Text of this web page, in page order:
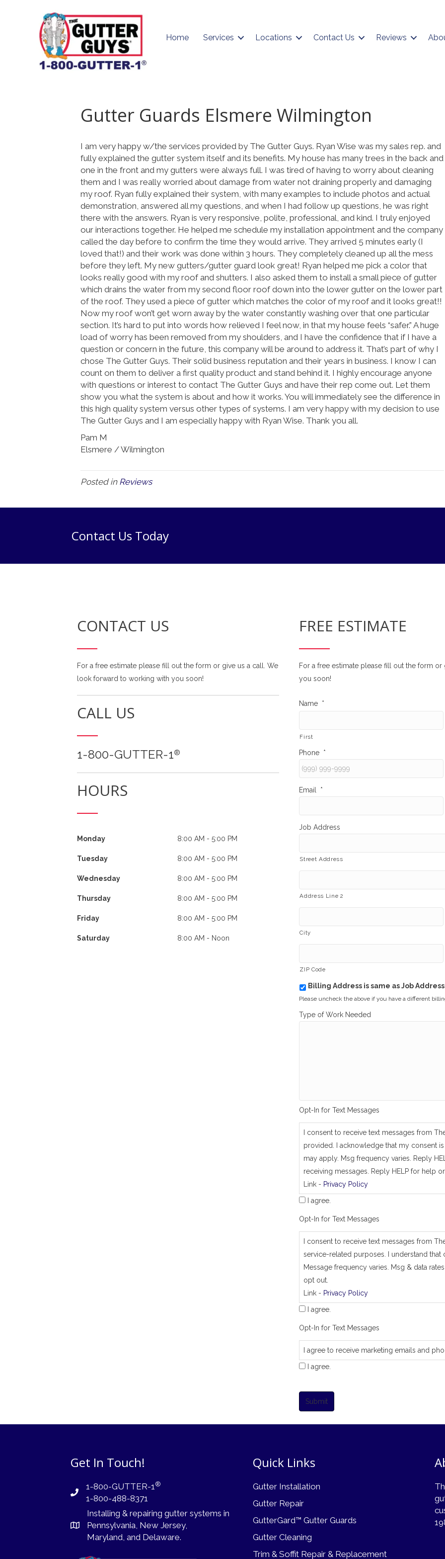
Home Services Locations Contact Us Reviews
Gutter Guards Elsmere Wilmington
I am very happy w/the services provided by The Gutter Guys. Ryan Wise was my sales rep. and
fully explained the gutter system itself and its benefits. My house has many trees in the back and
one in the front and my gutters were always full. I was tired of having to worry about cleaning
them and I was really worried about damage from water not draining properly and damaging
my roof. Ryan fully explained their system, with many examples to include photos and actual
demonstration, answered all my questions, and when I had follow up questions, he was right
there with the answers. Ryan is very responsive, polite, professional, and kind. I truly enjoyed
our interactions together. He helped me schedule my installation appointment and the company
called the day before to confirm the time they would arrive. They arrived 5 minutes early (I
loved that!) and their work was done within 3 hours. They completely cleaned up all the mess
before they left. My new gutters/gutter guard look great! Ryan helped me pick a color that
looks really good with my roof and shutters. I also asked them to install a small piece of gutter
which drains the water from my second floor roof down into the lower gutter on the lower part
of the roof. They used a piece of gutter which matches the color of my roof and it looks great!!
Now my roof won’t get worn away by the water constantly washing over that one particular
section. It’s hard to put into words how relieved I feel now, in that my house feels “safer.” A huge
load of worry has been removed from my shoulders, and I have the confidence that if I have a
question or concern in the future, this company will be around to address it. That’s part of why I
chose The Gutter Guys. Their solid business reputation and their years in business. I know I can
count on them to deliver a first quality product and stand behind it. I highly encourage anyone
with questions or interest to contact The Gutter Guys and have their rep come out. Let them
show you what the system is about and how it works. You will immediately see the difference in
this high quality system versus other types of systems. I am very happy with my decision to use
The Gutter Guys and I am especially happy with Ryan Wise. Thank you all.
Pam M
Elsmere / Wilmington
Posted in Reviews
Contact Us Today
CONTACT US
For a free estimate please fill out the form or give us a call. We
look forward to working with you soon!
CALL US
1-800-GUTTER-1®
HOURS
Monday 8:00 AM - 5:00 PM
Tuesday 8:00 AM - 5:00 PM
Wednesday 8:00 AM - 5:00 PM
Thursday 8:00 AM - 5:00 PM
Friday 8:00 AM - 5:00 PM
Saturday 8:00 AM - Noon
FREE ESTIMATE
For a free estimate please fill out the form
you soon!
Name *
First
Phone *
Email *
Job Address
Street Address
Address Line 2
City
ZIP Code
b
i
i
s
_
r
e
s
Billing Address is same as Job Address
Please uncheck the above if you have a different
Type of Work Needed
Opt-In for Text Messages
I consent to receive text messages from
provided. I acknowledge that my consent
may apply. Msg frequency varies. Reply
receiving messages. Reply HELP for help
Link - Privacy Policy
I agree.
Opt-In for Text Messages
I consent to receive text messages from
service-related purposes. I understand
Message frequency varies. Msg & data
opt out.
Link - Privacy Policy
I agree.
Opt-In for Text Messages
I agree to receive marketing emails and
I agree.
Submit
Get In Touch!
1-800-GUTTER-1®
1-800-488-8371
Installing & repairing gutter systems in
Pennsylvania, New Jersey,
Maryland, and Delaware.
Quick Links
Gutter Installation
Gutter Repair
GutterGard™ Gutter Guards
Gutter Cleaning
Trim & Soffit Repair & Replacement